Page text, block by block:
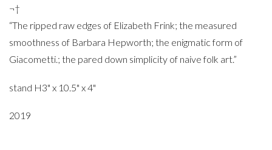
¬†
“The ripped raw edges of Elizabeth Frink; the measured
smoothness of Barbara Hepworth; the enigmatic form of
Giacometti.; the pared down simplicity of naive folk art.”
stand H3" x 10.5" x 4"
2019